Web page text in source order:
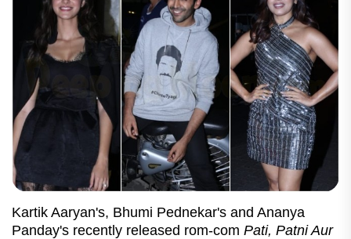
Kartik Aaryan's, Bhumi Pednekar's and Ananya
Panday's recently released rom-com Pati, Patni Aur